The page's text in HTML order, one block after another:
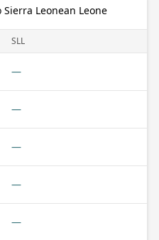
Leonean Leone
SLL
—
—
—
—
—